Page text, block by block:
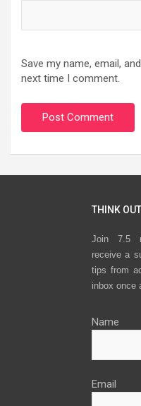
Save my name, email,
next time I comment.
THINK
Join 7.5
receive a
tips from
inbox once
Name
Email